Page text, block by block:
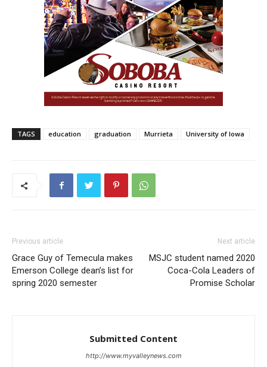
TAGS education graduation Murrieta University of Iowa
Previous article
Grace Guy of Temecula makes
Emerson College dean’s list for
spring 2020 semester
Next article
MSJC student named 2020
Coca-Cola Leaders of
Promise Scholar
Submitted Content
http://www.myvalleynews.com